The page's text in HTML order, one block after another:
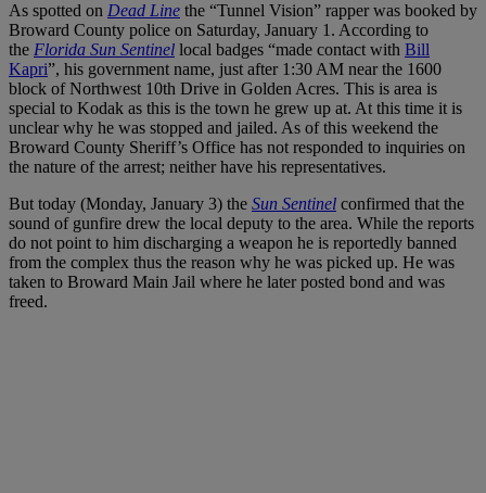
As spotted on Dead Line the “Tunnel Vision” rapper was booked by
Broward County police on Saturday, January 1. According to
the Florida Sun Sentinel local badges “made contact with Bill
Kapri”, his government name, just after 1:30 AM near the 1600
block of Northwest 10th Drive in Golden Acres. This is area is
special to Kodak as this is the town he grew up at. At this time it is
unclear why he was stopped and jailed. As of this weekend the
Broward County Sheriff’s Office has not responded to inquiries on
the nature of the arrest; neither have his representatives.
But today (Monday, January 3) the Sun Sentinel confirmed that the
sound of gunfire drew the local deputy to the area. While the reports
do not point to him discharging a weapon he is reportedly banned
from the complex thus the reason why he was picked up. He was
taken to Broward Main Jail where he later posted bond and was
freed.